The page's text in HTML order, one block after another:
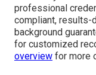
professional
compliant, results-
background
for customized
overview for more